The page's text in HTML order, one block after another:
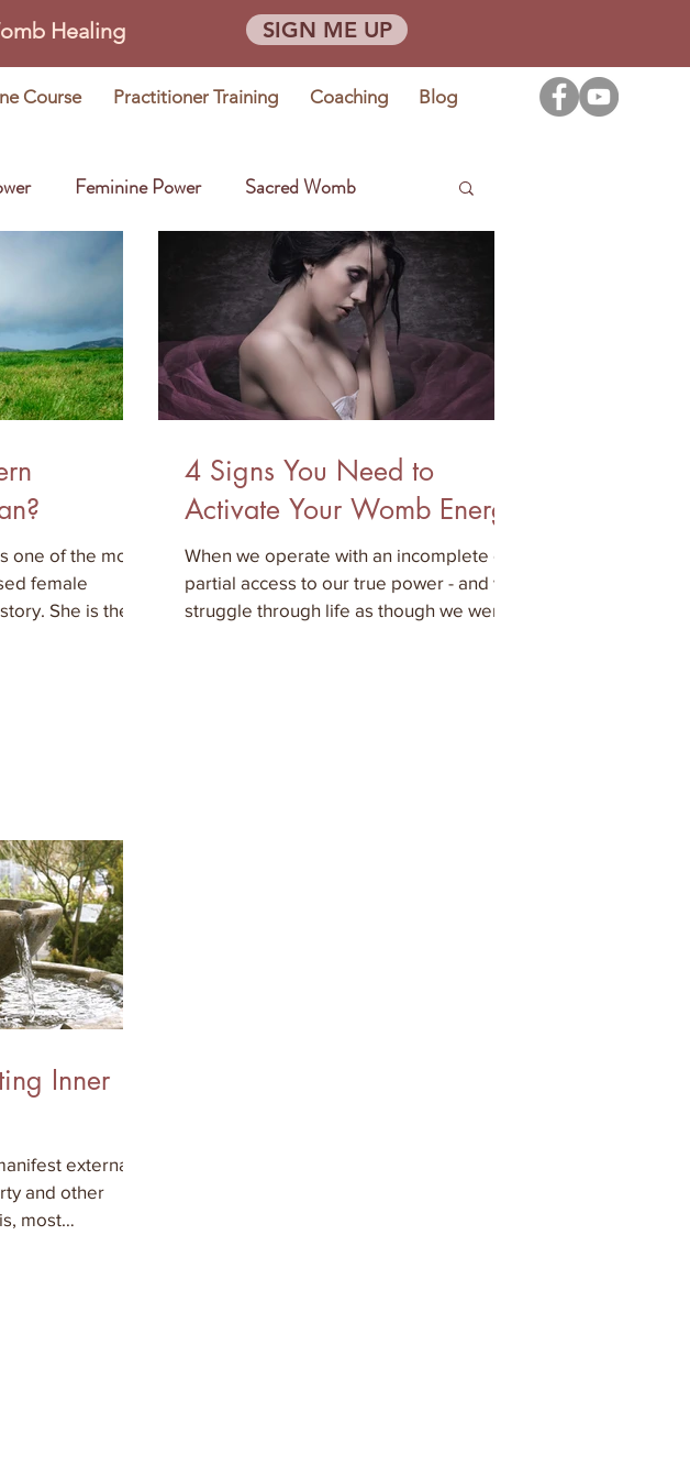
Healing SIGN ME UP
Course Practitioner Training Coaching Blog
Feminine Power Sacred Womb
one of the most
female
She is the
4 Signs You Need to
Activate Your Womb Energy
When we operate with an incomplete or
partial access to our true power - and we
struggle through life as though we were
Inner
externally
and other
most